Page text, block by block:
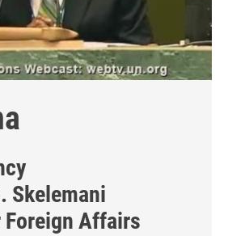
Skelemani
Affairs